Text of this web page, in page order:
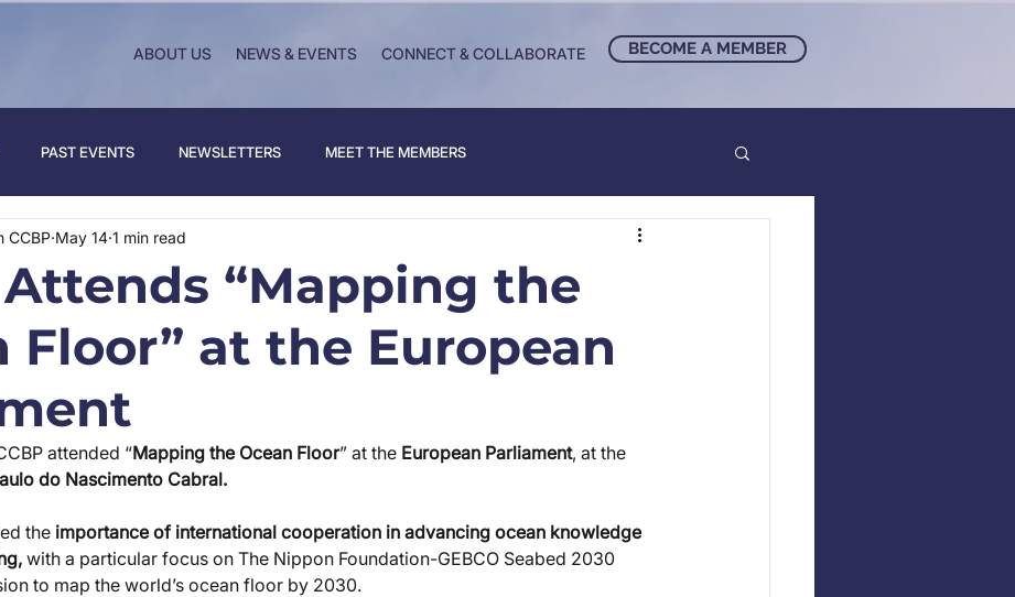
ABOUT US NEWS & EVENTS CONNECT & COLLABORATE BECOME A MEMBER
PAST EVENTS NEWSLETTERS MEET THE MEMBERS
Attends “Mapping the
Floor” at the European
CCBP May 14 1 min read
attended “Mapping the Ocean Floor” at the European Parliament, at the
aulo do Nascimento Cabral.
the importance of international cooperation in advancing ocean knowledge
with a particular focus on The Nippon Foundation-GEBCO Seabed 2030
to map the world’s ocean floor by 2030.